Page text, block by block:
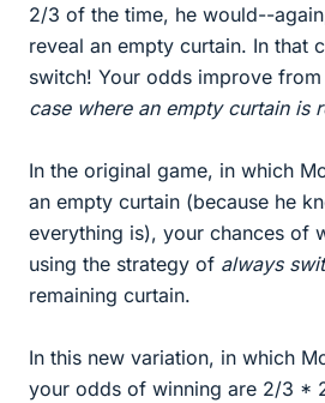
2/3 of the time, he would--
reveal an empty curtain. In that
switch! Your odds improve
case where an empty curtain is
In the original game, in which
an empty curtain (because he
everything is), your chances of
using the strategy of always
remaining curtain.
In this new variation, in which
your odds of winning are 2/3 *